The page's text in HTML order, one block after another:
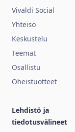
Vivaldi Social
Yhteisö
Keskustelu
Teemat
Osallistu
Oheistuotteet
Lehdistö ja
tiedotusvälineet